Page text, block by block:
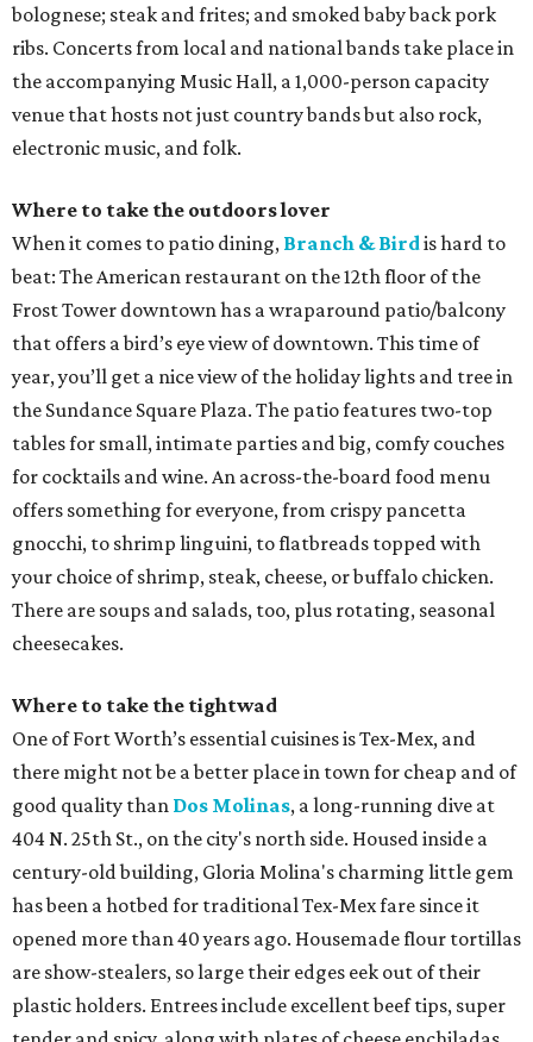
bolognese; steak and frites; and smoked baby back pork
ribs. Concerts from local and national bands take place in
the accompanying Music Hall, a 1,000-person capacity
venue that hosts not just country bands but also rock,
electronic music, and folk.
Where to take the outdoors lover
When it comes to patio dining, Branch & Birdis hard to
beat: The American restaurant on the 12th floor of the
Frost Tower downtown has a wraparound patio/balcony
that offers a bird’s eye view of downtown. This time of
year, you’ll get a nice view of the holiday lights and tree in
the Sundance Square Plaza. The patio features two-top
tables for small, intimate parties and big, comfy couches
for cocktails and wine. An across-the-board food menu
offers something for everyone, from crispy pancetta
gnocchi, to shrimp linguini, to flatbreads topped with
your choice of shrimp, steak, cheese, or buffalo chicken.
There are soups and salads, too, plus rotating, seasonal
cheesecakes.
Where to take the tightwad
One of Fort Worth’s essential cuisines is Tex-Mex, and
there might not be a better place in town for cheap and of
good quality than Dos Molinas, a long-running dive at
404 N. 25th St., on the city's north side. Housed inside a
century-old building, Gloria Molina's charming little gem
has been a hotbed for traditional Tex-Mex fare since it
opened more than 40 years ago. Housemade flour tortillas
are show-stealers, so large their edges eek out of their
plastic holders. Entrees include excellent beef tips, super